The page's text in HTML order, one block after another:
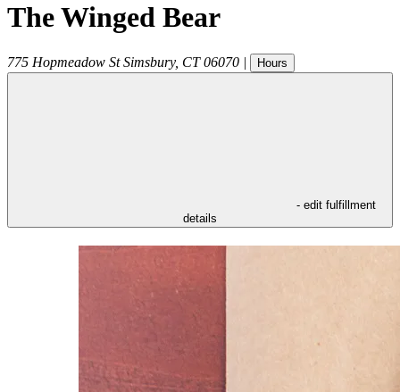
The Winged Bear
775 Hopmeadow St Simsbury, CT 06070 | Hours
- edit fulfillment
details